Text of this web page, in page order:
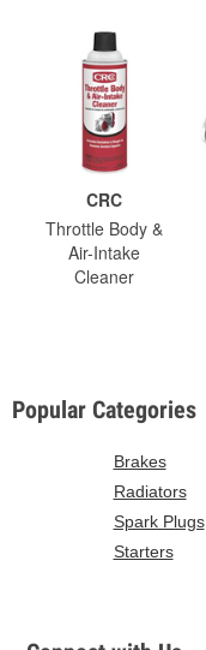
CRC
Throttle Body &
Air-Intake
Cleaner
Popular Categories
Brakes
Radiators
Spark Plugs
Starters